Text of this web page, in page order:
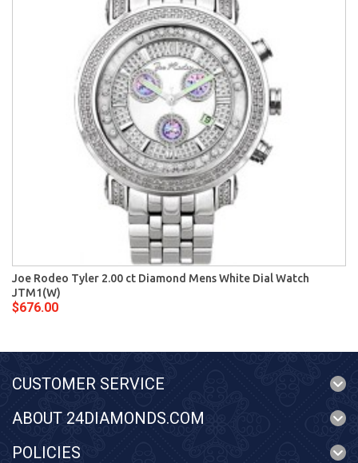
Joe Rodeo Tyler 2.00 ct Diamond Mens White Dial Watch
JTM1(W)
$676.00
CUSTOMER SERVICE
ABOUT 24DIAMONDS.COM
POLICIES